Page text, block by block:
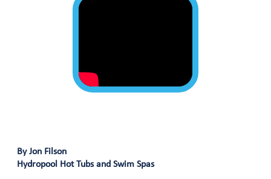
By Jon Filson
Hydropool Hot Tubs and Swim Spas